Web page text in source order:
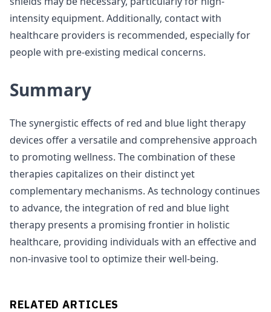
intensity equipment. Additionally, contact with
healthcare providers is recommended, especially for
people with pre-existing medical concerns.
Summary
The synergistic effects of red and blue light therapy
devices offer a versatile and comprehensive approach
to promoting wellness. The combination of these
therapies capitalizes on their distinct yet
complementary mechanisms. As technology continues
to advance, the integration of red and blue light
therapy presents a promising frontier in holistic
healthcare, providing individuals with an effective and
non-invasive tool to optimize their well-being.
RELATED ARTICLES